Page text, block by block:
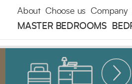
About Choose us Company
MASTER BEDROOMS